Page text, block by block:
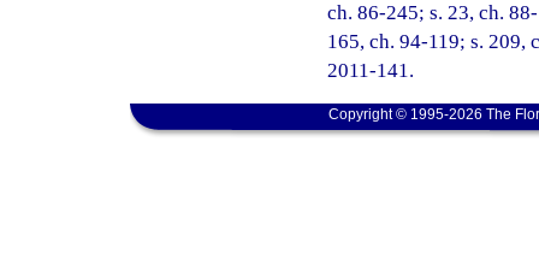
ch. 86-245; s. 23, ch.
165, ch. 94-119; s. 209,
2011-141.
Copyright © 1995-2026 The